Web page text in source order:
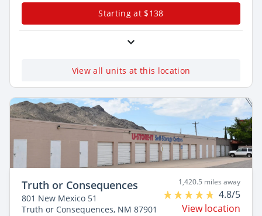
Starting at $138
View all units at this location
Truth or Consequences
801 New Mexico 51
Truth or Consequences, NM 87901
1,420.5 miles away
4.8/5
View location